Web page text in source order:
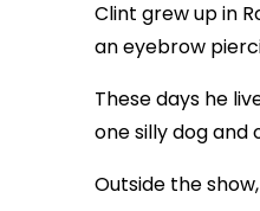
Clint grew up in
an eyebrow
These days he
one silly dog and
Outside the